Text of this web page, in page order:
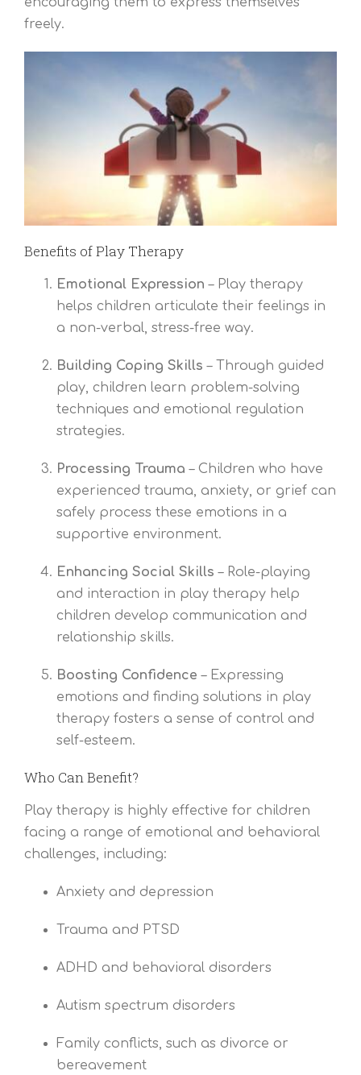
freely.
Benefits of Play Therapy
Emotional Expression – Play therapy
helps children articulate their feelings in
a non-verbal, stress-free way.
Building Coping Skills – Through guided
play, children learn problem-solving
techniques and emotional regulation
strategies.
Processing Trauma – Children who have
experienced trauma, anxiety, or grief can
safely process these emotions in a
supportive environment.
Enhancing Social Skills – Role-playing
and interaction in play therapy help
children develop communication and
relationship skills.
Boosting Confidence – Expressing
emotions and finding solutions in play
therapy fosters a sense of control and
self-esteem.
Who Can Benefit?
Play therapy is highly effective for children
facing a range of emotional and behavioral
challenges, including:
Anxiety and depression
Trauma and PTSD
ADHD and behavioral disorders
Autism spectrum disorders
Family conflicts, such as divorce or
bereavement